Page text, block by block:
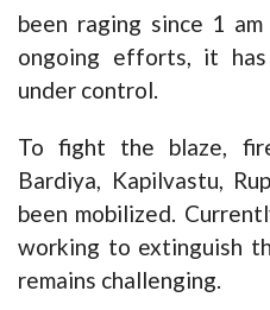
been raging since 1
ongoing efforts, it
under control.
To fight the blaze,
Bardiya, Kapilvastu,
been mobilized.
working to extinguish
remains challenging.